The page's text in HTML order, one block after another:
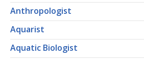
Anthropologist
Aquarist
Aquatic Biologist